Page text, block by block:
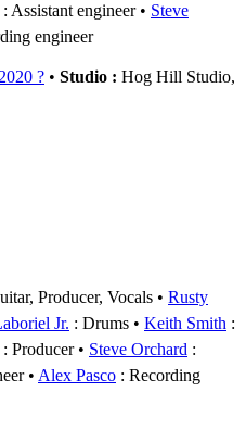
: Assistant engineer
Steve
engineer
? • Studio : Hog Hill Studio,
Producer, Vocals
Rusty
Jr. : Drums Keith Smith :
: Producer Steve Orchard :
Alex Pasco : Recording